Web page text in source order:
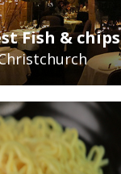
Fish & chips